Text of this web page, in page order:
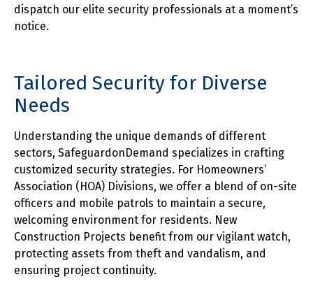
dispatch our elite security professionals at a moment’s
notice.
Tailored Security for Diverse
Needs
Understanding the unique demands of different
sectors, SafeguardonDemand specializes in crafting
customized security strategies. For Homeowners’
Association (HOA) Divisions, we offer a blend of on-site
officers and mobile patrols to maintain a secure,
welcoming environment for residents. New
Construction Projects benefit from our vigilant watch,
protecting assets from theft and vandalism, and
ensuring project continuity.